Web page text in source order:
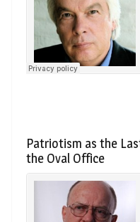
Patriotism as the
the Oval Office